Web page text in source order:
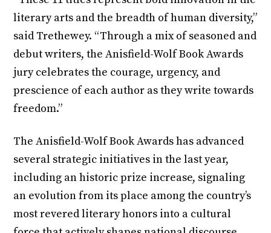
literary arts and the breadth of human diversity,”
said Trethewey. “Through a mix of seasoned and
debut writers, the Anisfield-Wolf Book Awards
jury celebrates the courage, urgency, and
prescience of each author as they write towards
freedom.”
The Anisfield-Wolf Book Awards has advanced
several strategic initiatives in the last year,
including an historic prize increase, signaling
an evolution from its place among the country’s
most revered literary honors into a cultural